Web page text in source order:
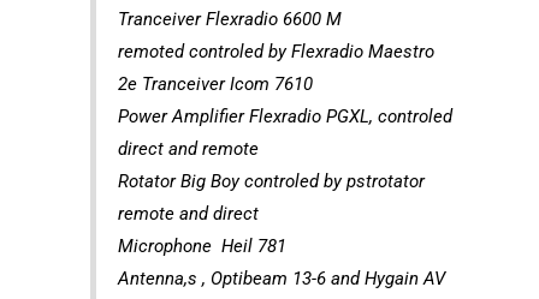
Tranceiver Flexradio 6600 M
remoted controled by Flexradio Maestro
2e Tranceiver Icom 7610
Power Amplifier Flexradio PGXL, controled
direct and remote
Rotator Big Boy controled by pstrotator
remote and direct
Microphone Heil 781
Antenna,s , Optibeam 13-6 and Hygain AV